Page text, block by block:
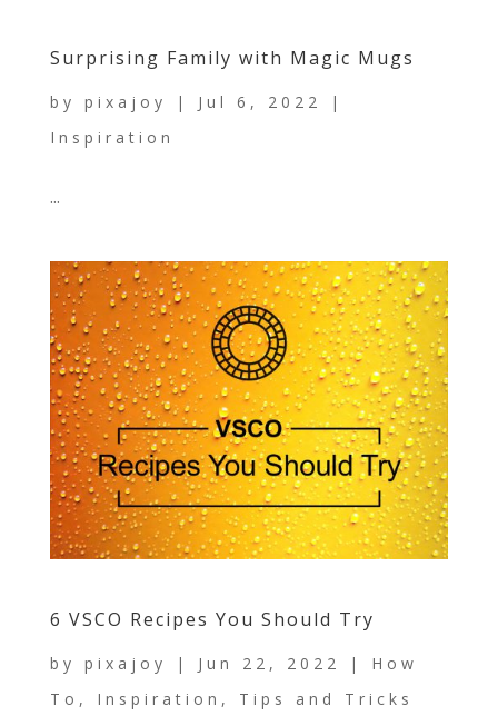
Surprising Family with Magic Mugs
by pixajoy | Jul 6, 2022
|
Inspiration
...
6 VSCO Recipes You Should Try
by pixajoy | Jun 22, 2022 | How
To , Inspiration , Tips and Tricks